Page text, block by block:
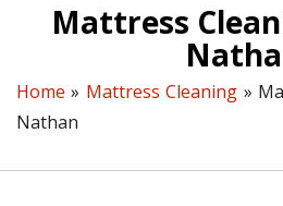
Mattress
Home » Mattress Cleaning »
Nathan